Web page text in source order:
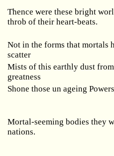
Thence were these bright
throb of their heart-beats.
Not in the forms that mortals
scatter
Mists of this earthly dust
greatness
Shone those un ageing
Mortal-seeming bodies they
nations.